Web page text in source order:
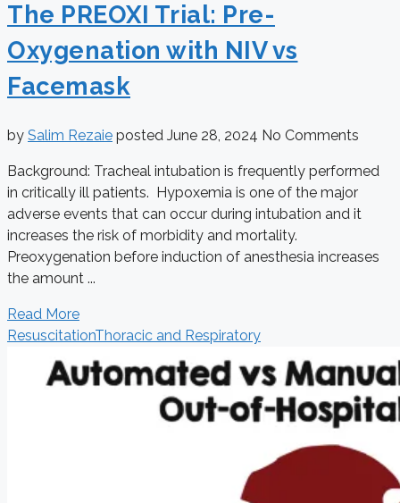
The PREOXI Trial: Pre-
Oxygenation with NIV vs
Facemask
by Salim Rezaie posted June 28, 2024 No Comments
Background: Tracheal intubation is frequently performed
in critically ill patients. Hypoxemia is one of the major
adverse events that can occur during intubation and it
increases the risk of morbidity and mortality.
Preoxygenation before induction of anesthesia increases
the amount ...
Read More
ResuscitationThoracic and Respiratory